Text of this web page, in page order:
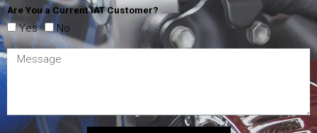
Are You a Current IAT Customer?
Yes No